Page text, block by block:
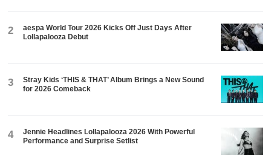
2
aespa World Tour 2026 Kicks Off Just Days After
Lollapalooza Debut
3
Stray Kids ‘THIS & THAT’ Album Brings a New Sound
for 2026 Comeback
4
Jennie Headlines Lollapalooza 2026 With Powerful
Performance and Surprise Setlist